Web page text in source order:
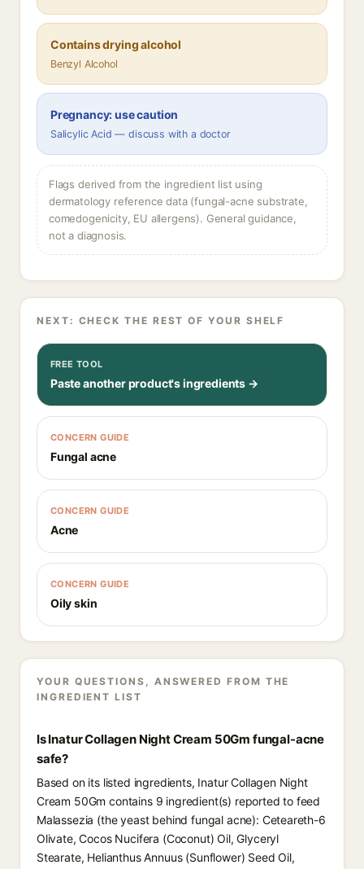
Contains drying alcohol
Benzyl Alcohol
Pregnancy: use caution
Salicylic Acid — discuss with a doctor
Flags derived from the ingredient list using
dermatology reference data (fungal-acne substrate,
comedogenicity, EU allergens). General guidance,
not a diagnosis.
NEXT: CHECK THE REST OF YOUR SHELF
FREE TOOL
Paste another product's ingredients →
CONCERN GUIDE
Fungal acne
CONCERN GUIDE
Acne
CONCERN GUIDE
Oily skin
YOUR QUESTIONS, ANSWERED FROM THE
INGREDIENT LIST
Is Inatur Collagen Night Cream 50Gm fungal-acne
safe?
Based on its listed ingredients, Inatur Collagen Night
Cream 50Gm contains 9 ingredient(s) reported to feed
Malassezia (the yeast behind fungal acne): Ceteareth-6
Olivate, Cocos Nucifera (Coconut) Oil, Glyceryl
Stearate, Helianthus Annuus (Sunflower) Seed Oil,